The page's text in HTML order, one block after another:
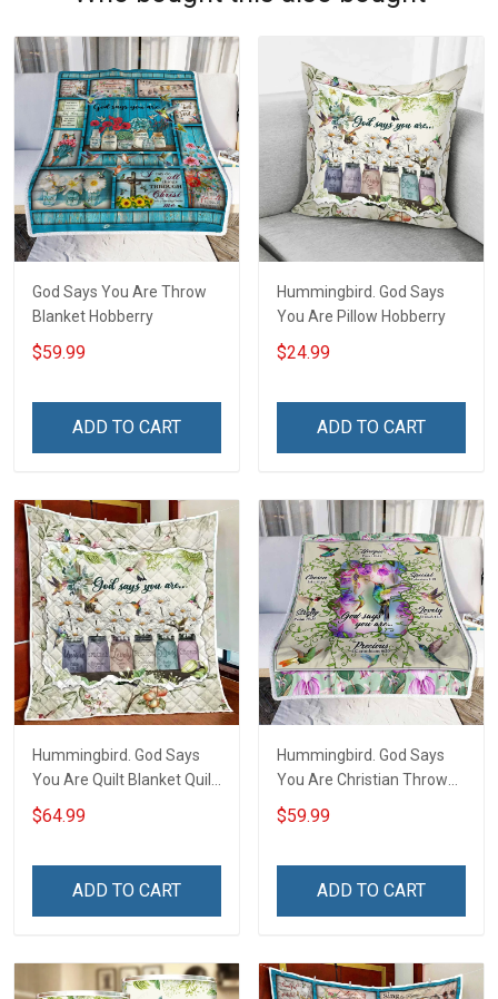
God Says You Are Throw
Blanket Hobberry
$59.99
ADD TO CART
Hummingbird. God Says
You Are Pillow Hobberry
$24.99
ADD TO CART
Hummingbird. God Says
You Are Quilt Blanket Quilt
Set Hobberry
$64.99
ADD TO CART
Hummingbird. God Says
You Are Christian Throw
Blanket
$59.99
ADD TO CART